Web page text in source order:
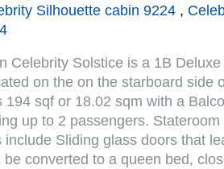
Silhouette cabin 9224 ,
Celebrity Solstice is a 1B
on the on the starboard side
194 sqf or 18.02 sqm with a
up to 2 passengers.
include Sliding glass doors that
converted to a queen bed,